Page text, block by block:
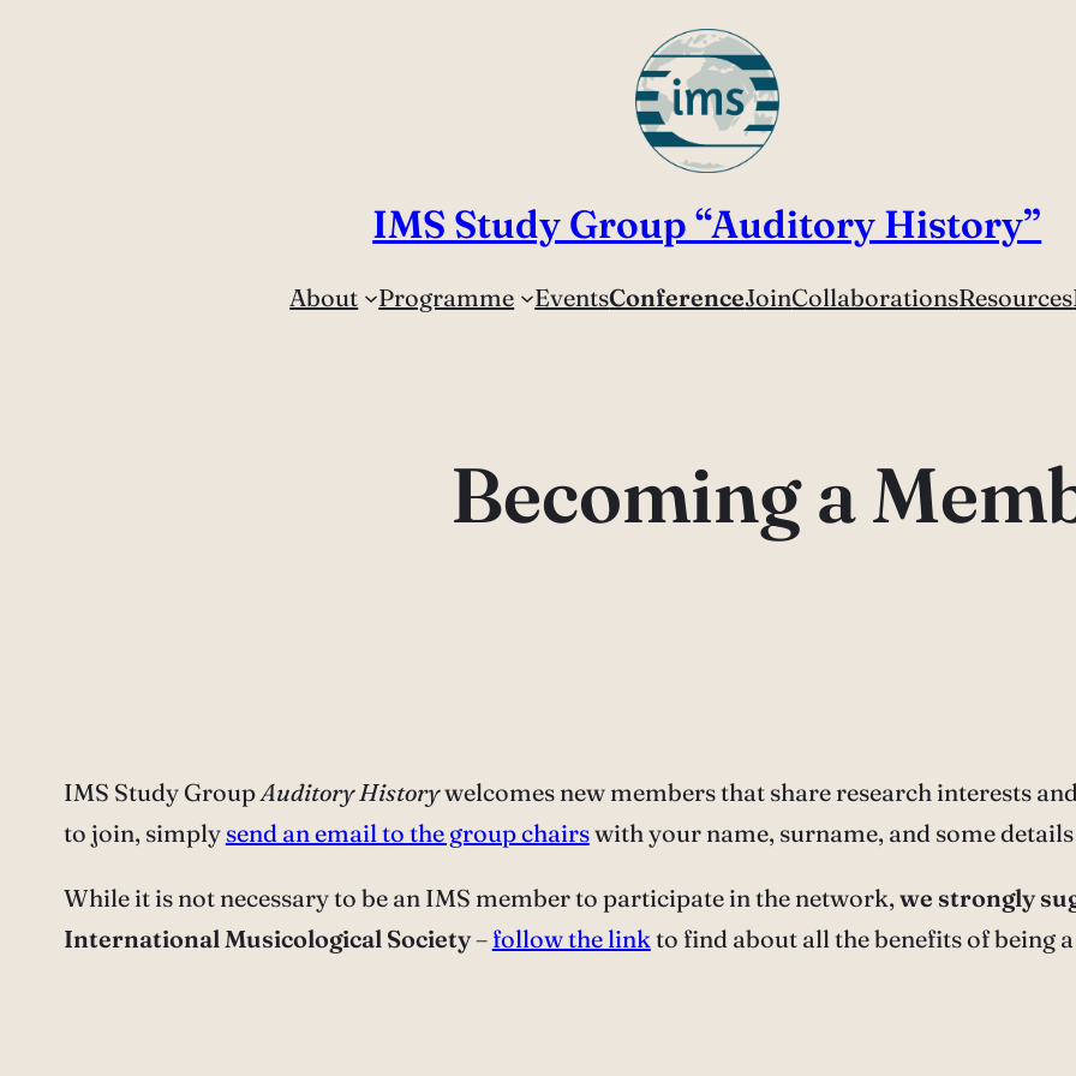
IMS Study Group “Auditory History”
About Programme EventsConferenceJoinCollaborationsResources
Becoming a
IMS Study GroupAuditory Historywelcomes new members that share research interests
to join, simply send an email to the group chairswith your name, surname, and some
While it is not necessary to be an IMS member to participate in the network, we strongly
International Musicological Society– follow the link to find about all the benefits of being